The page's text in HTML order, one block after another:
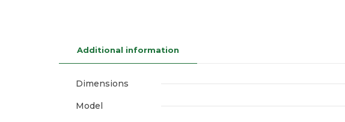
Additional information
Dimensions
Model